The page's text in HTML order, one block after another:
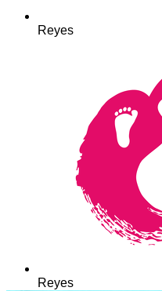
Reyes
Reyes